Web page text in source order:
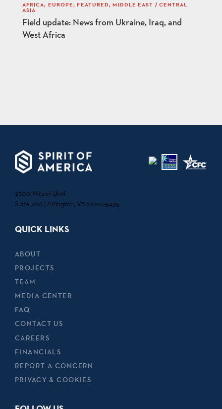
Field update: News from Ukraine, Iraq, and
West Africa
AFRICA, EUROPE,FEATURED,MIDDLE EAST / CENTRAL
ASIA
2300 Wilson Blvd.
Suite 700 | Arlington, VA 22201-5435
QUICK LINKS
ABOUT
PROJECTS
TEAM
MEDIA CENTER
FAQ
CONTACT US
CAREERS
FINANCIALS
REPORT A CONCERN
PRIVACY & COOKIES